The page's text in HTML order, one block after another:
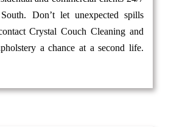
Don’t let unexpected spills
Crystal Couch Cleaning and
a chance at a second life.